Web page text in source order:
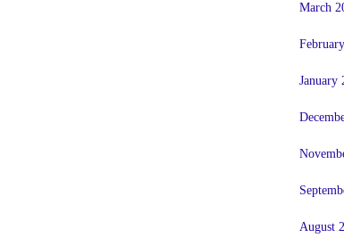
March
January
August